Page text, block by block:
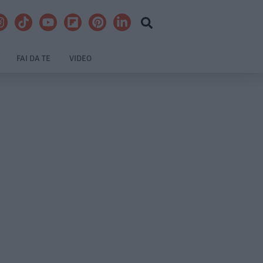
FAI DA TE VIDEO